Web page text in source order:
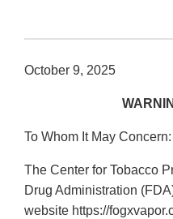
October 9, 2025
To Whom It May Concern:
The Center for Tobacco
Drug Administration
website https://